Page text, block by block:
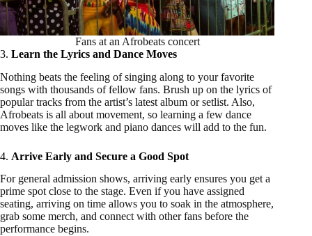
Fans at an Afrobeats concert
3. Learn the Lyrics and Dance Moves
Nothing beats the feeling of singing along to your favorite
songs with thousands of fellow fans. Brush up on the lyrics of
popular tracks from the artist’s latest album or setlist. Also,
Afrobeats is all about movement, so learning a few dance
moves like the legwork and piano dances will add to the fun.
4. Arrive Early and Secure a Good Spot
For general admission shows, arriving early ensures you get a
prime spot close to the stage. Even if you have assigned
seating, arriving on time allows you to soak in the atmosphere,
grab some merch, and connect with other fans before the
performance begins.